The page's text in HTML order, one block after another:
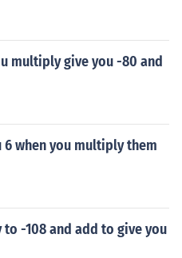
multiply give you -80 and
when you multiply them
-108 and add to give you